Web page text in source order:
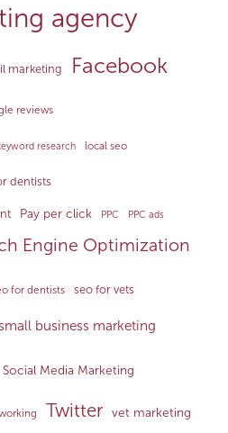
agency
marketing Facebook
reviews
research local seo
dentists
Pay per click PPC PPC ads
Engine Optimization
for dentists seo for vets
business marketing
Social Media Marketing
Twitter vet marketing